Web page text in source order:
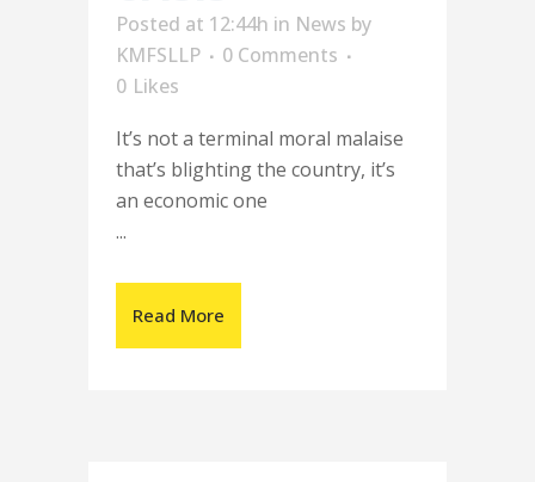
Posted at 12:44h in News by
KMFSLLP
0 Comments
0 Likes
It’s not a terminal moral malaise
that’s blighting the country, it’s
an economic one
...
Read More